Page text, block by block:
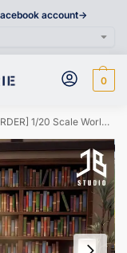
account->
0
1/20 Scale World Figure [JB] – Sonia